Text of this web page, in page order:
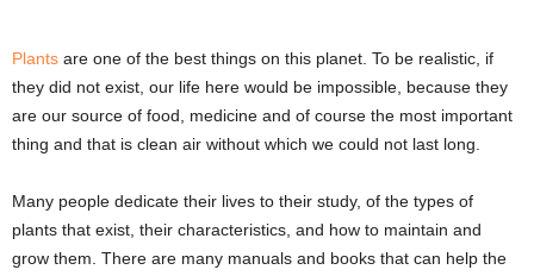
Plants are one of the best things on this planet. To be realistic, if
they did not exist, our life here would be impossible, because they
are our source of food, medicine and of course the most important
thing and that is clean air without which we could not last long.
Many people dedicate their lives to their study, of the types of
plants that exist, their characteristics, and how to maintain and
grow them. There are many manuals and books that can help the